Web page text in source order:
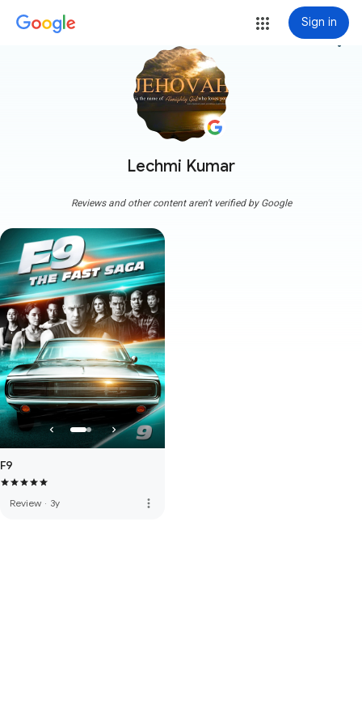
Sign in
Lechmi Kumar
more_vert
Reviews and other content aren't verified by Google
F9
Review · 3y more_vert